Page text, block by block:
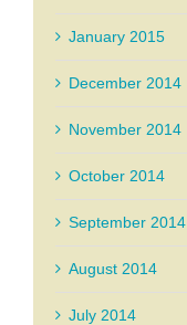
January 2015
December 2014
November 2014
October 2014
September 2014
August 2014
July 2014